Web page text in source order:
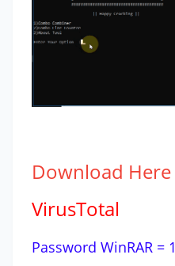
Download Here
VirusTotal
Password WinRAR = 1